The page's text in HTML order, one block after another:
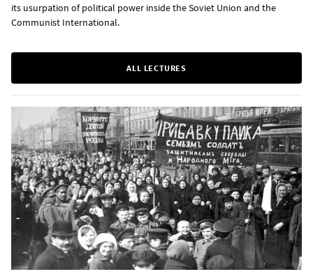
its usurpation of political power inside the Soviet Union and the
Communist International.
ALL LECTURES